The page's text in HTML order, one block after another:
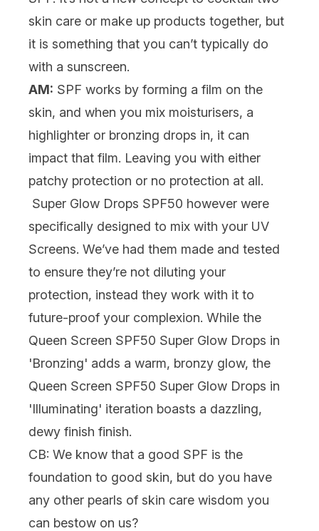
skin care or make up products together, but
it is something that you can’t typically do
with a sunscreen.
AM: SPF works by forming a film on the
skin, and when you mix moisturisers, a
highlighter or bronzing drops in, it can
impact that film. Leaving you with either
patchy protection or no protection at all.
Super Glow Drops SPF50 however were
specifically designed to mix with your UV
Screens. We’ve had them made and tested
to ensure they’re not diluting your
protection, instead they work with it to
future-proof your complexion. While the
Queen Screen SPF50 Super Glow Drops in
'Bronzing' adds a warm, bronzy glow, the
Queen Screen SPF50 Super Glow Drops in
'Illuminating' iteration boasts a dazzling,
dewy finish finish.
CB: We know that a good SPF is the
foundation to good skin, but do you have
any other pearls of skin care wisdom you
can bestow on us?